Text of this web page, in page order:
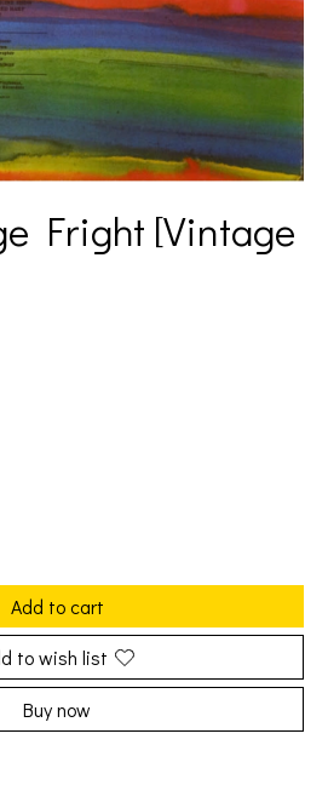
Fright [Vintage
Add to cart
to wish list
Buy now